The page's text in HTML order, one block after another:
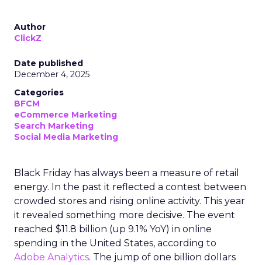
Author
ClickZ
Date published
December 4, 2025
Categories
BFCM
eCommerce Marketing
Search Marketing
Social Media Marketing
Black Friday has always been a measure of retail
energy. In the past it reflected a contest between
crowded stores and rising online activity. This year
it revealed something more decisive. The event
reached $11.8 billion (up 9.1% YoY) in online
spending in the United States, according to
Adobe Analytics. The jump of one billion dollars